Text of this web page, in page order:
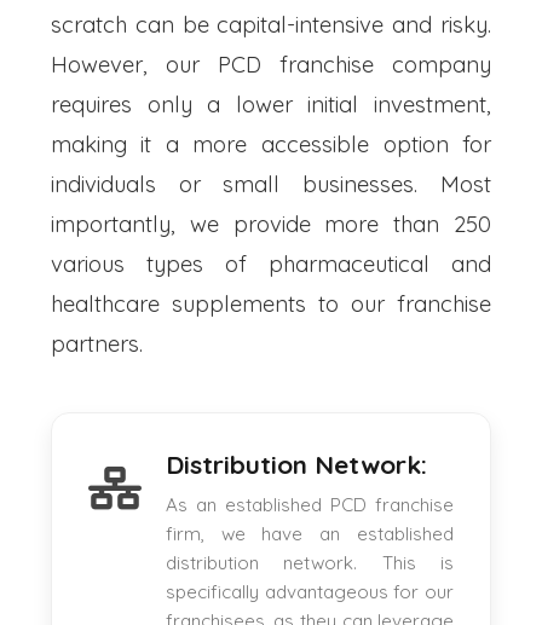
scratch can be capital-intensive and risky.
However, our PCD franchise company
requires only a lower initial investment,
making it a more accessible option for
individuals or small businesses. Most
importantly, we provide more than 250
various types of pharmaceutical and
healthcare supplements to our franchise
partners.
Distribution Network:
As an established PCD franchise
firm, we have an established
distribution network. This is
specifically advantageous for our